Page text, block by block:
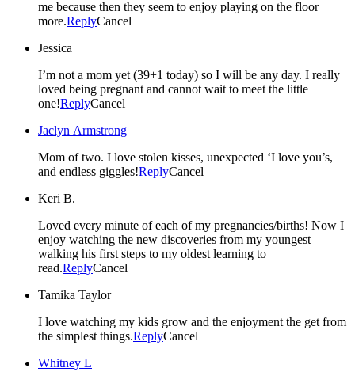
me because then they seem to enjoy playing on the floor
more.ReplyCancel
Jessica
I’m not a mom yet (39+1 today) so I will be any day. I really
loved being pregnant and cannot wait to meet the little
one!ReplyCancel
Jaclyn Armstrong
Mom of two. I love stolen kisses, unexpected ‘I love you’s,
and endless giggles!ReplyCancel
Keri B.
Loved every minute of each of my pregnancies/births! Now I
enjoy watching the new discoveries from my youngest
walking his first steps to my oldest learning to
read.ReplyCancel
Tamika Taylor
I love watching my kids grow and the enjoyment the get from
the simplest things.ReplyCancel
Whitney L